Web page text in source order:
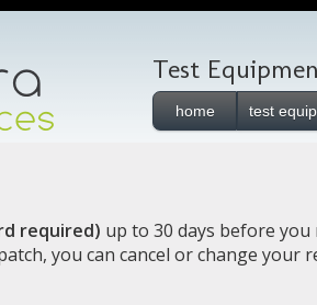
Test
home test
required) up to 30 days before you
you can cancel or change your